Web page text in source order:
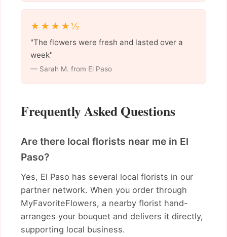
★★★★½
"The flowers were fresh and lasted over a
week"
— Sarah M. from El Paso
Frequently Asked Questions
Are there local florists near me in El
Paso?
Yes, El Paso has several local florists in our
partner network. When you order through
MyFavoriteFlowers, a nearby florist hand-
arranges your bouquet and delivers it directly,
supporting local business.